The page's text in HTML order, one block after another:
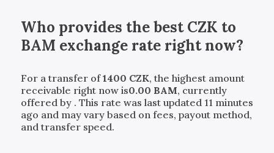
Who provides the bestCZK to
BAM exchange rate right now?
For a transfer of1400 CZK, the highest amount
receivable right now is0.00 BAM, currently
offered by . This rate was last updated 11 minutes
ago and may vary based on fees, payout method,
and transfer speed.